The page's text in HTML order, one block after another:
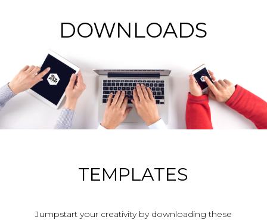
DOWNLOADS
TEMPLATES
Jumpstart your creativity by downloading these